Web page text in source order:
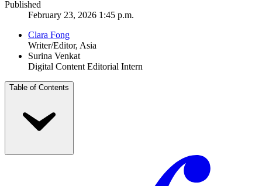
Published
February 23, 2026 1:45 p.m.
Clara Fong
Writer/Editor, Asia
Surina Venkat
Digital Content Editorial Intern
Table of Contents